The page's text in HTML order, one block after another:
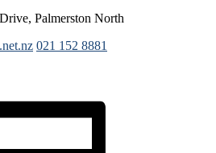
Palmerston North
021 152 8881